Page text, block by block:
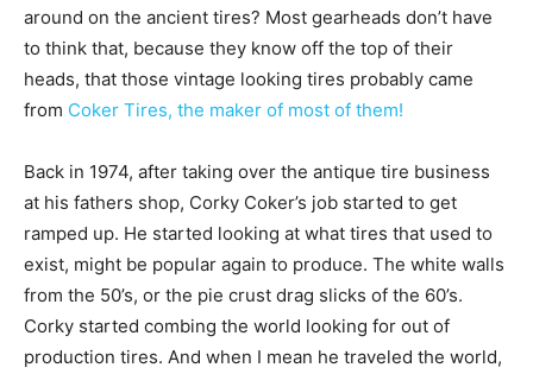
around on the ancient tires? Most gearheads don’t have
to think that, because they know off the top of their
heads, that those vintage looking tires probably came
from Coker Tires, the maker of most of them!
Back in 1974, after taking over the antique tire business
at his fathers shop, Corky Coker’s job started to get
ramped up. He started looking at what tires that used to
exist, might be popular again to produce. The white walls
from the 50’s, or the pie crust drag slicks of the 60’s.
Corky started combing the world looking for out of
production tires. And when I mean he traveled the world,